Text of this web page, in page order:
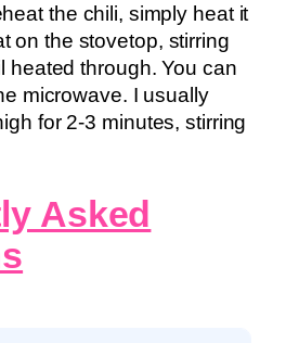
the chili, simply heat it
on the stovetop, stirring
heated through. You can
microwave. I usually
for 2-3 minutes, stirring
Asked